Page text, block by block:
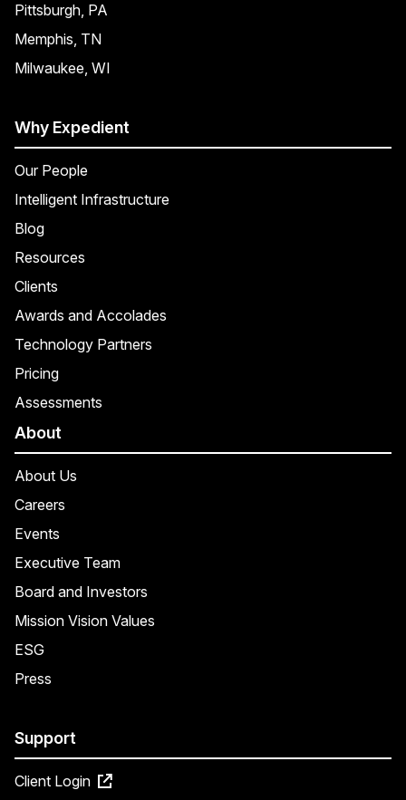
Pittsburgh, PA
Memphis, TN
Milwaukee, WI
Why Expedient
Our People
Intelligent Infrastructure
Blog
Resources
Clients
Awards and Accolades
Technology Partners
Pricing
Assessments
About
About Us
Careers
Events
Executive Team
Board and Investors
Mission Vision Values
ESG
Press
Support
Client Login